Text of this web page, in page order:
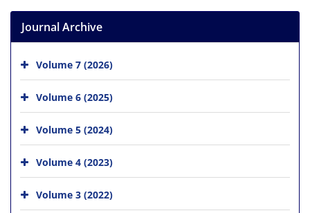
Journal Archive
Volume 7 (2026)
Volume 6 (2025)
Volume 5 (2024)
Volume 4 (2023)
Volume 3 (2022)